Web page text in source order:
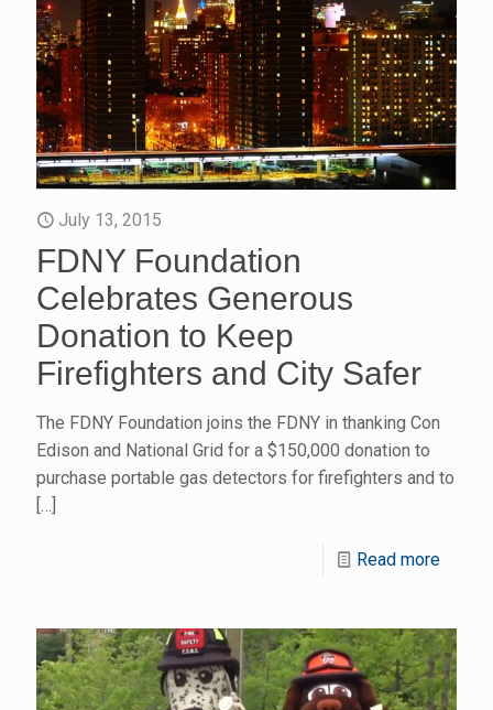
July 13, 2015
FDNY Foundation
Celebrates Generous
Donation to Keep
Firefighters and City Safer
The FDNY Foundation joins the FDNY in thanking Con
Edison and National Grid for a $150,000 donation to
purchase portable gas detectors for firefighters and to
[…]
Read more